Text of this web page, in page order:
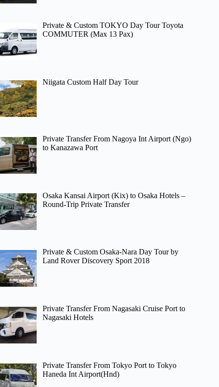
Private & Custom TOKYO Day Tour Toyota
COMMUTER (Max 13 Pax)
Niigata Custom Half Day Tour
Private Transfer From Nagoya Int Airport (Ngo)
to Kanazawa Port
Osaka Kansai Airport (Kix) to Osaka Hotels –
Round-Trip Private Transfer
Private & Custom Osaka-Nara Day Tour by
Land Rover Discovery Sport 2018
Private Transfer From Nagasaki Cruise Port to
Nagasaki Hotels
Private Transfer From Tokyo Port to Tokyo
Haneda Int Airport(Hnd)